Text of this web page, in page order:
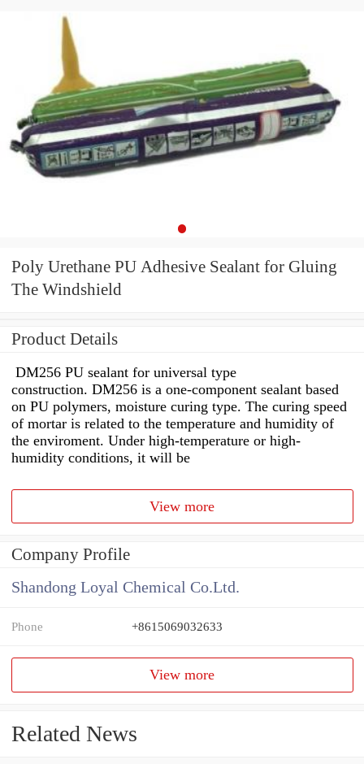
Poly Urethane PU Adhesive Sealant for Gluing
The Windshield
Product Details
DM256 PU sealant for universal type
construction. DM256 is a one-component sealant based
on PU polymers, moisture curing type. The curing speed
of mortar is related to the temperature and humidity of
the enviroment. Under high-temperature or high-
humidity conditions, it will be
View more
Company Profile
Shandong Loyal Chemical Co.Ltd.
Phone +8615069032633
View more
Related News